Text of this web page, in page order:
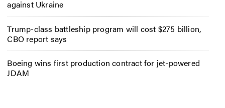
against Ukraine
Trump-class battleship program will cost $275 billion,
CBO report says
Boeing wins first production contract for jet-powered
JDAM